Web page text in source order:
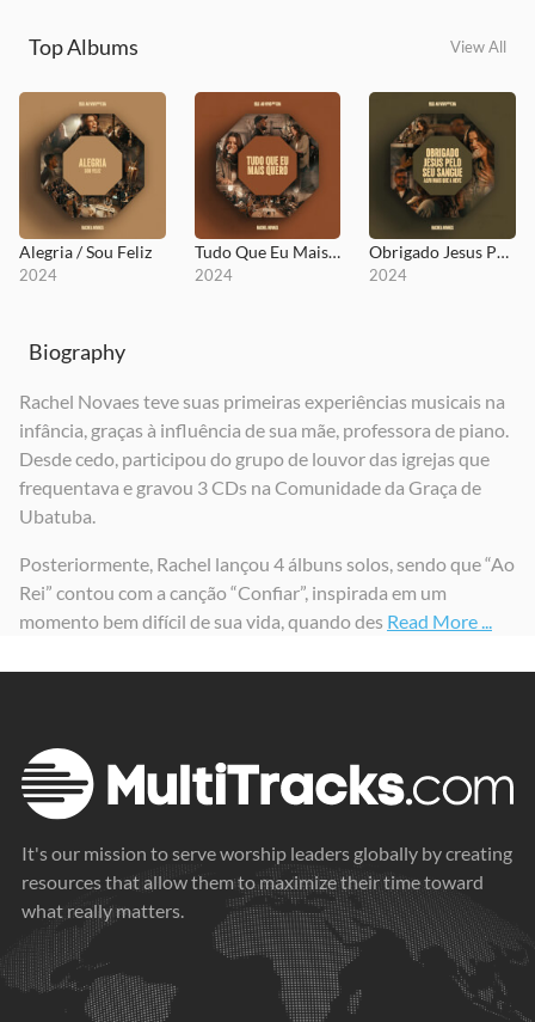
Top Albums View All
Alegria / Sou Feliz
2024
Tudo Que Eu Mais Quero
2024
Obrigado Jesus Pelo Seu Sangue / Alvo Mais Que a Neve
2024
2024 2024
Biography
Rachel Novaes teve suas primeiras experiências musicais na
infância, graças à influência de sua mãe, professora de piano.
Desde cedo, participou do grupo de louvor das igrejas que
frequentava e gravou 3 CDs na Comunidade da Graça de
Ubatuba.
Posteriormente, Rachel lançou 4 álbuns solos, sendo que “Ao
Rei” contou com a canção “Confiar”, inspirada em um
momento bem difícil de sua vida, quando des Read More ...
It's our mission to serve worship leaders globally by creating
resources that allow them to maximize their time toward
what really matters.